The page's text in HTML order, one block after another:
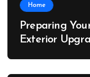
Home
Preparing
Exterior